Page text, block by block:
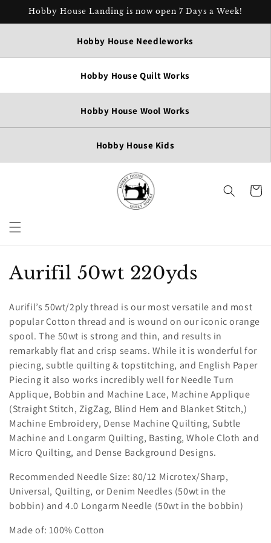
Skip to
Hobby House Landing is now open 7 Days a Week!
Hobby House Needleworks
Hobby House Quilt Works
Hobby House Wool Works
Hobby House Kids
Cart
C
l
l
e
c
t
i
o
n
:
Aurifil 50wt 220yds
Aurifil’s 50wt/2ply thread is our most versatile and most
popular Cotton thread and is wound on our iconic orange
spool. The 50wt is strong and thin, and results in
remarkably flat and crisp seams. While it is wonderful for
piecing, subtle quilting & topstitching, and English Paper
Piecing it also works incredibly well for Needle Turn
Applique, Bobbin and Machine Lace, Machine Applique
(Straight Stitch, ZigZag, Blind Hem and Blanket Stitch,)
Machine Embroidery, Dense Machine Quilting, Subtle
Machine and Longarm Quilting, Basting, Whole Cloth and
Micro Quilting, and Dense Background Designs.
Recommended Needle Size: 80/12 Microtex/Sharp,
Universal, Quilting, or Denim Needles (50wt in the
bobbin) and 4.0 Longarm Needle (50wt in the bobbin)
Made of: 100% Cotton